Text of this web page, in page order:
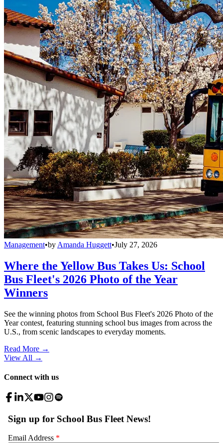
Management•by Amanda Huggett•July 27, 2026
Where the Yellow Bus Takes Us: School
Bus Fleet's 2026 Photo of the Year
Winners
See the winning photos from School Bus Fleet's 2026 Photo of the
Year contest, featuring stunning school bus images from across the
U.S., from scenic landscapes to everyday moments.
Read More →
View All →
Connect with us